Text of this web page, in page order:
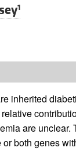
1
inherited
are unclear.
both genes